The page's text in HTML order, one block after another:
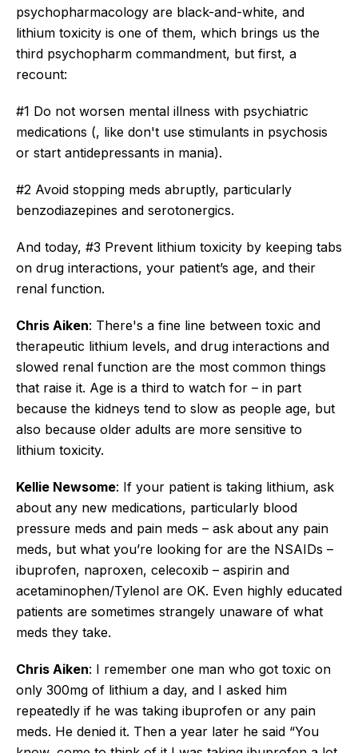
psychopharmacology are black-and-white, and
lithium toxicity is one of them, which brings us the
third psychopharm commandment, but first, a
recount:
#1 Do not worsen mental illness with psychiatric
medications (, like don't use stimulants in psychosis
or start antidepressants in mania).
#2 Avoid stopping meds abruptly, particularly
benzodiazepines and serotonergics.
And today, #3 Prevent lithium toxicity by keeping tabs
on drug interactions, your patient’s age, and their
renal function.
Chris Aiken: There's a fine line between toxic and
therapeutic lithium levels, and drug interactions and
slowed renal function are the most common things
that raise it. Age is a third to watch for – in part
because the kidneys tend to slow as people age, but
also because older adults are more sensitive to
lithium toxicity.
Kellie Newsome: If your patient is taking lithium, ask
about any new medications, particularly blood
pressure meds and pain meds – ask about any pain
meds, but what you’re looking for are the NSAIDs –
ibuprofen, naproxen, celecoxib – aspirin and
acetaminophen/Tylenol are OK. Even highly educated
patients are sometimes strangely unaware of what
meds they take.
Chris Aiken: I remember one man who got toxic on
only 300mg of lithium a day, and I asked him
repeatedly if he was taking ibuprofen or any pain
meds. He denied it. Then a year later he said “You